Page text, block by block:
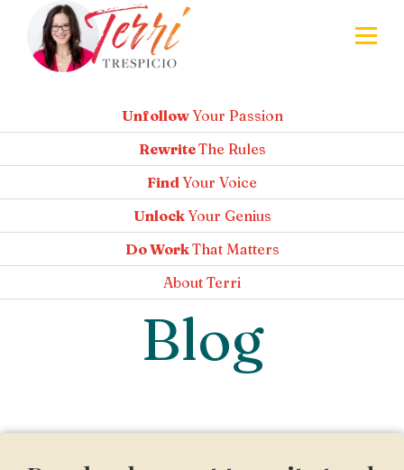
UnfollowYour Passion
RewriteThe Rules
FindYour Voice
UnlockYour Genius
Do WorkThat Matters
About Terri
Blog